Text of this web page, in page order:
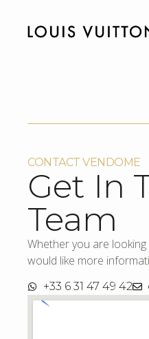
CONTACT VENDOME
Get In
Team
Whether you are
would like more
+33 6 31 47 49 42